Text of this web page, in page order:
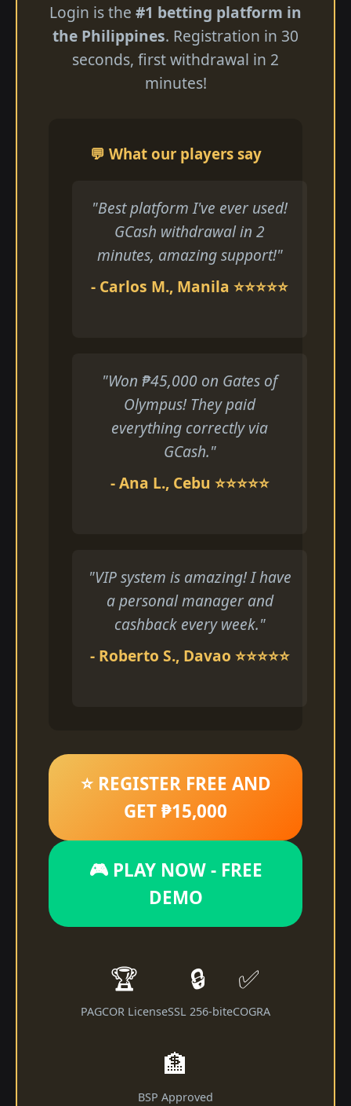
Login is the #1 betting platform in
the Philippines. Registration in 30
seconds, first withdrawal in 2
minutes!
💬 What our players say
"Best platform I've ever used!
GCash withdrawal in 2
minutes, amazing support!"
- Carlos M., Manila ⭐⭐⭐⭐⭐
"Won ₱45,000 on Gates of
Olympus! They paid
everything correctly via
GCash."
- Ana L., Cebu ⭐⭐⭐⭐⭐
"VIP system is amazing! I have
a personal manager and
cashback every week."
- Roberto S., Davao ⭐⭐⭐⭐⭐
⭐ REGISTER FREE AND
GET ₱15,000
🎮 PLAY NOW - FREE
DEMO
🏆
PAGCOR License
🔒
SSL 256-bit
✅
eCOGRA
🏦
BSP Approved